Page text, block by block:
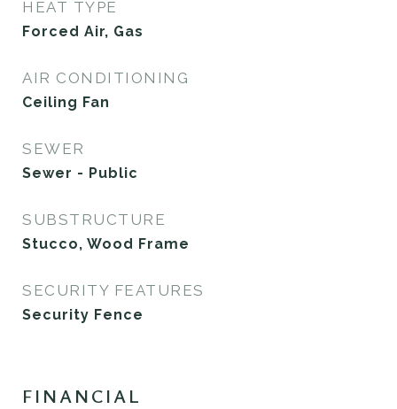
HEAT TYPE
Forced Air, Gas
AIR CONDITIONING
Ceiling Fan
SEWER
Sewer - Public
SUBSTRUCTURE
Stucco, Wood Frame
SECURITY FEATURES
Security Fence
FINANCIAL